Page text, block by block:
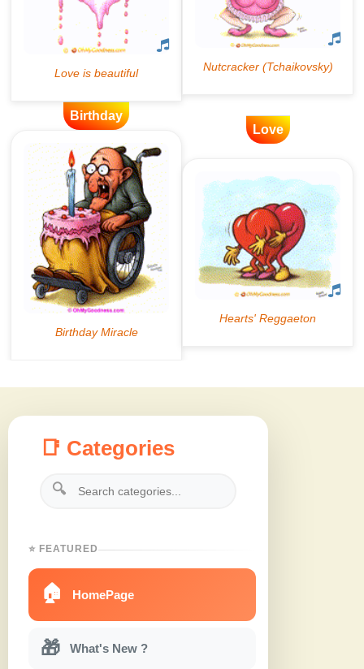
Birthday
Love
📑 Categories
🔍
⭐ FEATURED
🏠 HomePage
🎁 What's New ?